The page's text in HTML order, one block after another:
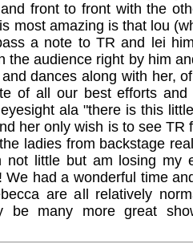
front to front with the
most amazing is that lou
a note to TR and lei
the audience right by him
dances along with her,
of all our best efforts
ala "there is this
her only wish is to see TR
ladies from backstage
not little but am losing my
We had a wonderful time
are all relatively
be many more great